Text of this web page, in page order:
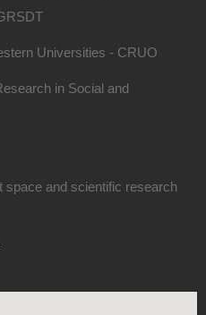
Universities - CRUO
in Social and
space and scientific research